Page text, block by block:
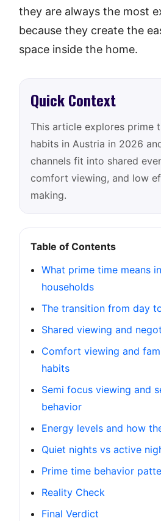
they are always the most
because they create the
space inside the home.
Quick Context
This article explores prime
habits in Austria in 2026
channels fit into shared
comfort viewing, and low
making.
Table of Contents
What prime time means
households
The transition from day
Shared viewing and
Comfort viewing and
habits
Semi focus viewing and
behavior
Energy levels and how
Quiet nights vs active
Prime time behavior
Reality Check
Final Verdict